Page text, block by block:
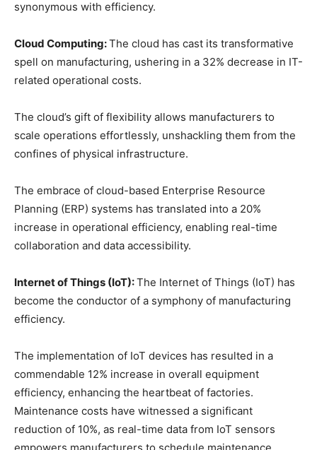
synonymous with efficiency.
Cloud Computing:The cloud has cast its transformative
spell on manufacturing, ushering in a 32% decrease in IT-
related operational costs.
The cloud’s gift of flexibility allows manufacturers to
scale operations effortlessly, unshackling them from the
confines of physical infrastructure.
The embrace of cloud-based Enterprise Resource
Planning (ERP) systems has translated into a 20%
increase in operational efficiency, enabling real-time
collaboration and data accessibility.
Internet of Things (IoT):The Internet of Things (IoT) has
become the conductor of a symphony of manufacturing
efficiency.
The implementation of IoT devices has resulted in a
commendable 12% increase in overall equipment
efficiency, enhancing the heartbeat of factories.
Maintenance costs have witnessed a significant
reduction of 10%, as real-time data from IoT sensors